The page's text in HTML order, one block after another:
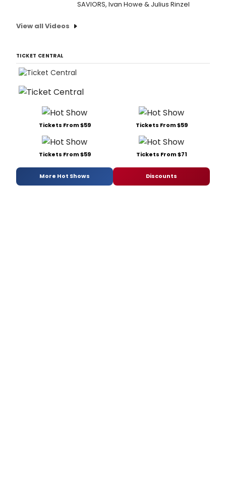
SAVIORS, Ivan Howe & Julius Rinzel
View all Videos
TICKET CENTRAL
Tickets From $59 Tickets From $59
Tickets From $59 Tickets From $71
More Hot Shows Discounts